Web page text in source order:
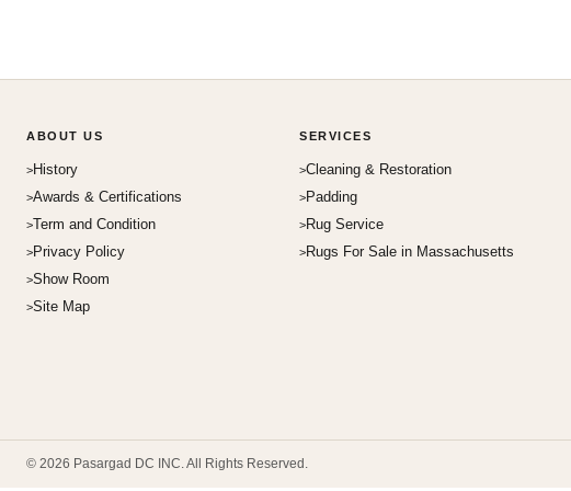
ABOUT US
History
Awards & Certifications
Term and Condition
Privacy Policy
Show Room
Site Map
SERVICES
Cleaning & Restoration
Padding
Rug Service
Rugs For Sale in Massachusetts
© 2026 Pasargad DC INC. All Rights Reserved.